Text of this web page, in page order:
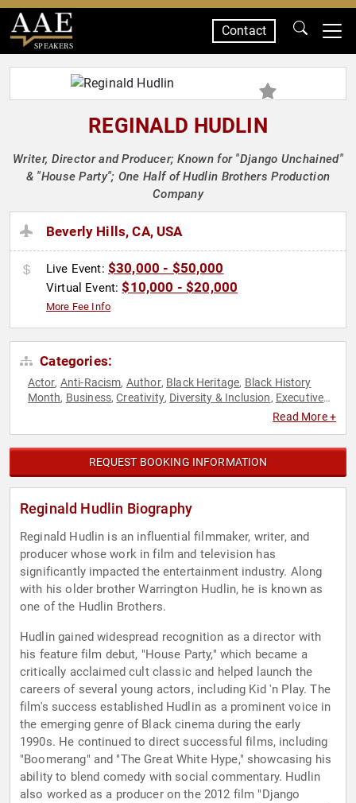
SPEAKERS
Contact
REGINALD HUDLIN
Writer, Director and Producer; Known for "Django Unchained"
& "House Party"; One Half of Hudlin Brothers Production
Company
Beverly Hills, CA, USA
Live Event: $30,000 - $50,000
Virtual Event:$10,000 - $20,000
More Fee Info
Categories:
Actor, Anti-Racism, Author, Black Heritage, Black History
Month, Business,Creativity, Diversity & Inclusion, Executive
Read More +
REQUEST BOOKING INFORMATION
Reginald Hudlin Biography
Reginald Hudlin is an influential filmmaker, writer, and
producer whose work in film and television has
significantly impacted the entertainment industry. Along
with his older brother Warrington Hudlin, he is known as
one of the Hudlin Brothers.
Hudlin gained widespread recognition as a director with
his feature film debut, "House Party," which became a
critically acclaimed cult classic and helped launch the
careers of several young actors, including Kid 'n Play. The
film's success established Hudlin as a prominent voice in
the emerging genre of Black cinema during the early
1990s. He continued to direct successful films, including
"Boomerang" and "The Great White Hype," showcasing his
ability to blend comedy with social commentary. Hudlin
also worked as a producer on the 2012 film "Django